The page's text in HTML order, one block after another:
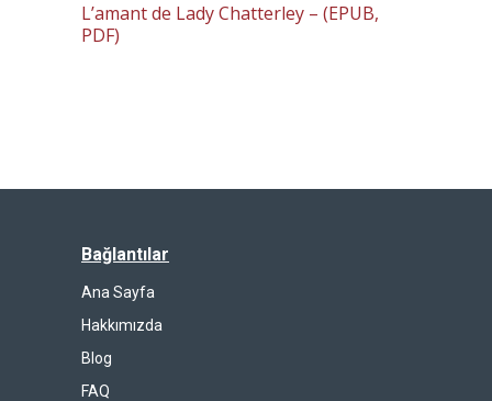
L’amant de Lady Chatterley – (EPUB,
PDF)
Bağlantılar
Ana Sayfa
Hakkımızda
Blog
FAQ